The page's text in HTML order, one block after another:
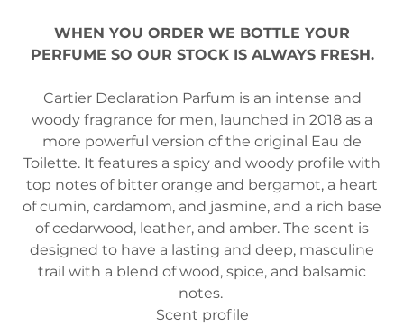
WHEN YOU ORDER WE BOTTLE YOUR
PERFUME SO OUR STOCK IS ALWAYS FRESH.
Cartier Declaration Parfum is an intense and
woody fragrance for men, launched in 2018 as a
more powerful version of the original Eau de
Toilette. It features a spicy and woody profile with
top notes of bitter orange and bergamot, a heart
of cumin, cardamom, and jasmine, and a rich base
of cedarwood, leather, and amber. The scent is
designed to have a lasting and deep, masculine
trail with a blend of wood, spice, and balsamic
notes.
Scent profile